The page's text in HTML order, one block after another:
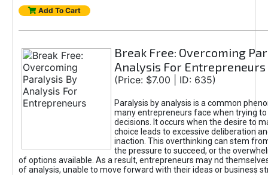
Add To Cart
Break Free: Overcoming
Analysis For Entrepreneurs
(Price: $7.00 | ID: 635)
Paralysis by analysis is a common
many entrepreneurs face when trying
decisions. It occurs when the desire to
choice leads to excessive deliberation
inaction. This overthinking can stem
the pressure to succeed, or the
of options available. As a result, entrepreneurs may nd
of analysis, unable to move forward with their ideas or business